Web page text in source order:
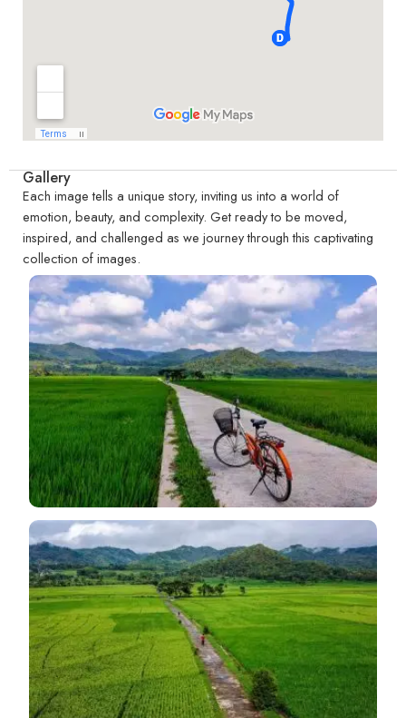
Gallery
Each image tells a unique story, inviting us into a world of
emotion, beauty, and complexity. Get ready to be moved,
inspired, and challenged as we journey through this captivating
collection of images.